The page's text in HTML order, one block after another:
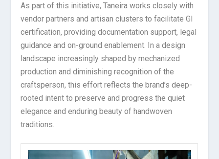
As part of this initiative, Taneira works closely with
vendor partners and artisan clusters to facilitate GI
certification, providing documentation support, legal
guidance and on-ground enablement. In a design
landscape increasingly shaped by mechanized
production and diminishing recognition of the
craftsperson, this effort reflects the brand’s deep-
rooted intent to preserve and progress the quiet
elegance and enduring beauty of handwoven
traditions.